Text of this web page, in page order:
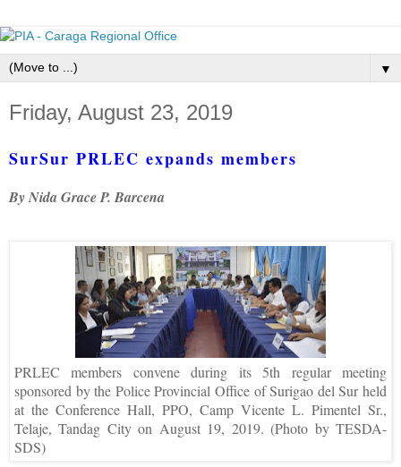
▼
Friday, August 23, 2019
SurSur PRLEC expands members
By Nida Grace P. Barcena
PRLEC members convene during its 5th regular meeting
sponsored by the Police Provincial Office of Surigao del Sur held
at the Conference Hall, PPO, Camp Vicente L. Pimentel Sr.,
Telaje, Tandag City on August 19, 2019. (Photo by TESDA-
SDS)